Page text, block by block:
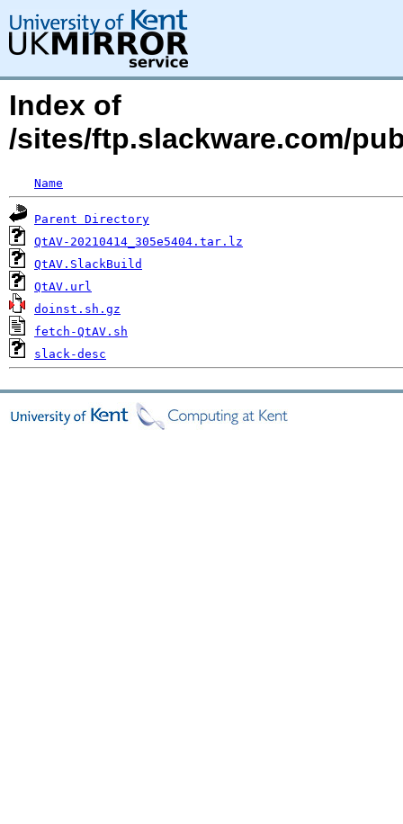
Index of
/sites/ftp.slackware.com/
Name
Parent Directory
QtAV-20210414_305e5404.tar.lz
QtAV.SlackBuild
QtAV.url
doinst.sh.gz
fetch-QtAV.sh
slack-desc